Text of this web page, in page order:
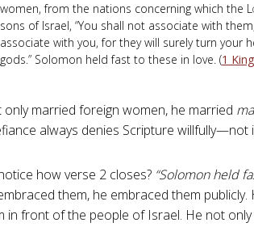
women, from the nations concerning which the L
sons of Israel, “You shall not associate with
associate with you, for they will surely turn your
gods.” Solomon held fast to these in love. (1
married foreign women, he married
always denies Scripture willfully—not
how verse 2 closes? “Solomon held
them, he embraced them
in front of the people of Israel. He not